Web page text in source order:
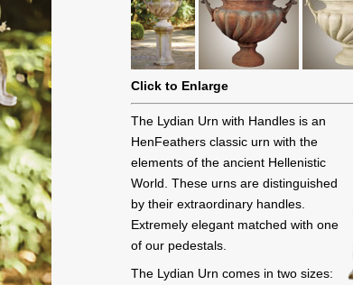
Click to Enlarge
The Lydian Urn with Handles is an
HenFeathers classic urn with the
elements of the ancient Hellenistic
World. These urns are distinguished
by their extraordinary handles.
Extremely elegant matched with one
of our pedestals.
The Lydian Urn comes in two sizes: